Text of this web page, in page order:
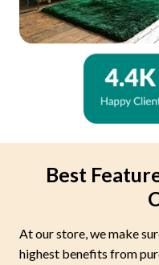
Best
At our store, we make
highest benefits from